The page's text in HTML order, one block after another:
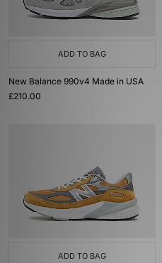
ADD TO BAG
New Balance 990v4 Made in USA
£210.00
ADD TO BAG